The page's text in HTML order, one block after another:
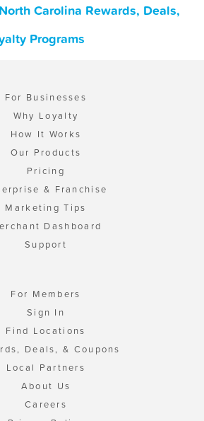
Carolina Rewards, Deals,
Programs
For Businesses
Why Loyalty
How It Works
Our Products
Pricing
& Franchise
Marketing Tips
Dashboard
Support
For Members
Sign In
Find Locations
Deals, & Coupons
Local Partners
About Us
Careers